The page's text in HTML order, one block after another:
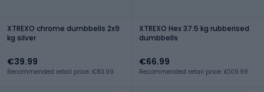
XTREXO chrome dumbbells 2x9
kg silver
€39.99
Recommended retail price: €83.99
XTREXO Hex 37.5 kg rubberised
dumbbells
€66.99
Recommended retail price: €109.99